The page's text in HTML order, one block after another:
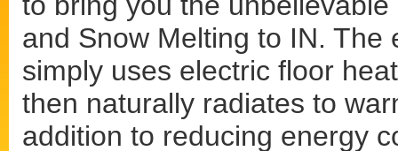
and Snow Melting to IN.
simply uses electric floor
then naturally radiates to
addition to reducing energy